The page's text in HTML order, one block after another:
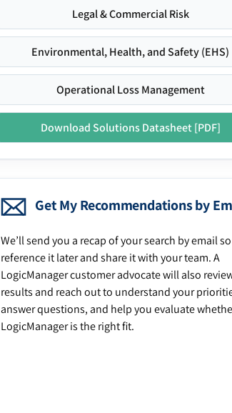
Legal & Commercial Risk
Environmental, Health, and Safety (EHS)
Operational Loss Management
Download Solutions Datasheet [PDF]
Get My Recommendations by
We’ll send you a recap of your search by email
reference it later and share it with your team. A
LogicManager customer advocate will also
results and reach out to understand your
answer questions, and help you evaluate
LogicManager is the right fit.